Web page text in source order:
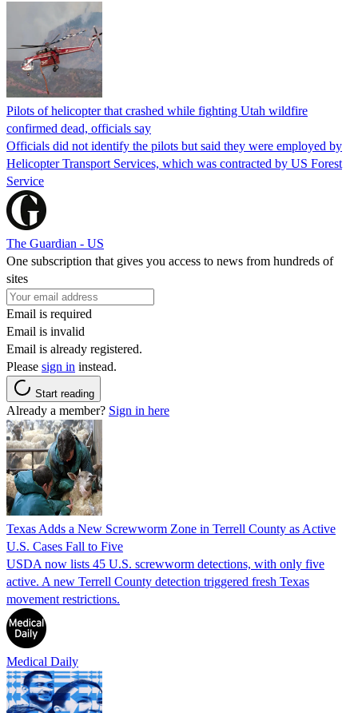
Pilots of helicopter that crashed while fighting Utah wildfire
confirmed dead, officials say
Officials did not identify the pilots but said they were employed by
Helicopter Transport Services, which was contracted by US Forest
Service
The Guardian - US
One subscription that gives you access to news from hundreds of
sites
Email is required
Email is invalid
Email is already registered.
Please sign in instead.
Start reading
Already a member? Sign in here
Texas Adds a New Screwworm Zone in Terrell County as Active
U.S. Cases Fall to Five
USDA now lists 45 U.S. screwworm detections, with only five
active. A new Terrell County detection triggered fresh Texas
movement restrictions.
Medical Daily